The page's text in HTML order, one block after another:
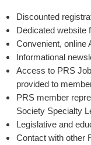
Discounted
Dedicated website
Convenient, online
Informational
Access to PRS
provided to
PRS member
Society Specialty
Legislative and
Contact with other